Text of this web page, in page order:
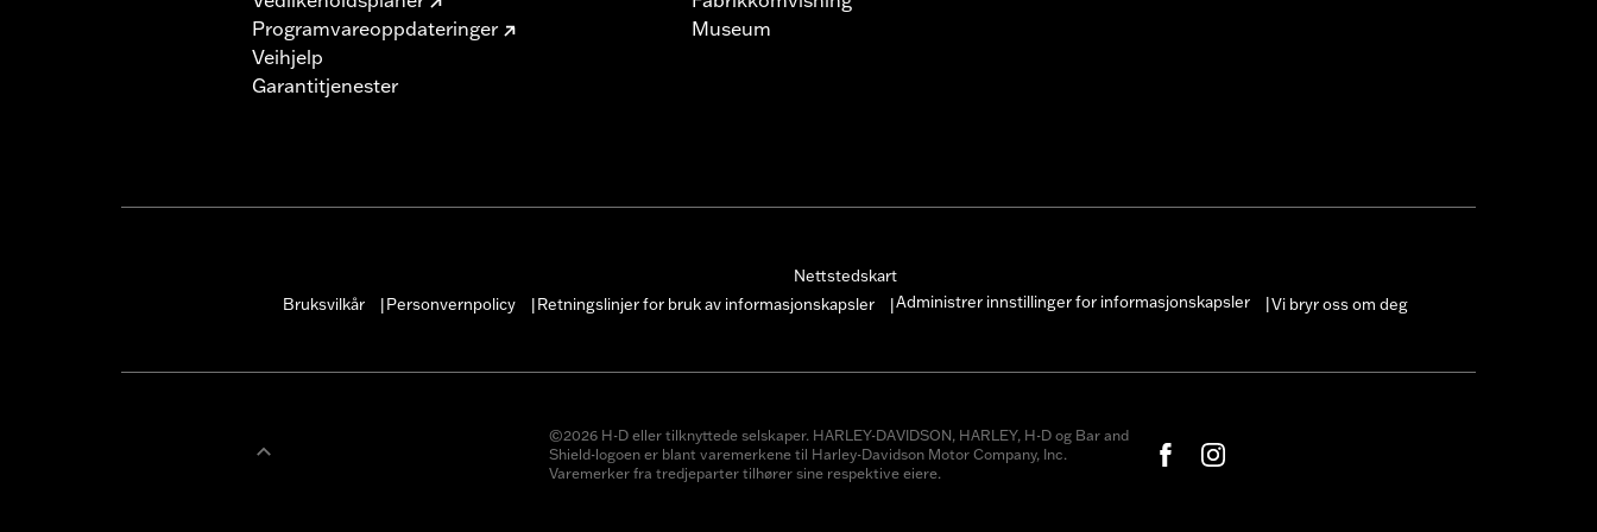
Programvareoppdateringer
Veihjelp
Garantitjenester
Museum
Nettstedskart
Bruksvilkår
Personvernpolicy Retningslinjer for bruk av informasjonskapsler Administrer innstillinger for informasjonskapsler Vi bryr oss om deg
©2026 H-D eller tilknyttede selskaper. HARLEY-DAVIDSON, HARLEY, H-D og Bar and
Shield-logoen er blant varemerkene til Harley-Davidson Motor Company, Inc.
Varemerker fra tredjeparter tilhører sine respektive eiere.